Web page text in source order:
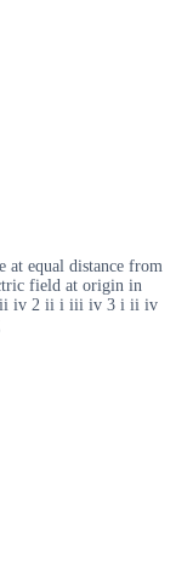
at equal distance from
field at origin in
ii iv 2 ii i iii iv 3 i ii iv